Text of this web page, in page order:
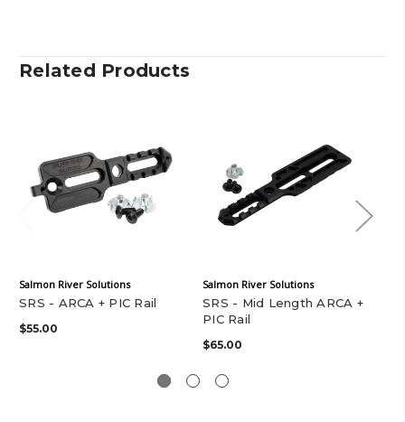
Related Products
Salmon River Solutions
SRS - ARCA + PIC Rail
$55.00
Salmon River Solutions
SRS - Mid Length ARCA +
PIC Rail
$65.00